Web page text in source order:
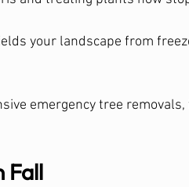
your landscape from
emergency tree
Fall